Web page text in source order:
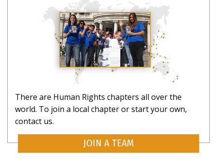
There are Human Rights chapters all over the
world. To join a local chapter or start your own,
contact us.
JOIN A TEAM